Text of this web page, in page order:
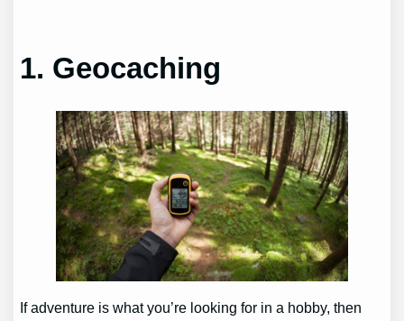
1. Geocaching
If adventure is what you’re looking for in a hobby, then